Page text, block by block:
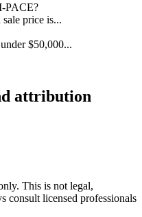
PACE?
price is...
$50,000...
attribution
This is not legal,
consult licensed professionals